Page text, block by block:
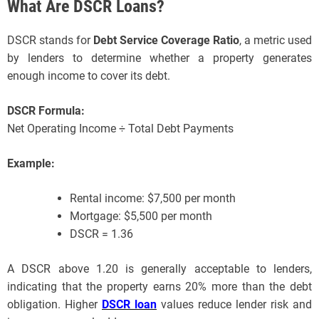
What Are DSCR Loans?
DSCR stands for Debt Service Coverage Ratio, a metric used
by lenders to determine whether a property generates
enough income to cover its debt.
DSCR Formula:
Net Operating Income ÷ Total Debt Payments
Example:
Rental income: $7,500 per month
Mortgage: $5,500 per month
DSCR = 1.36
A DSCR above 1.20 is generally acceptable to lenders,
indicating that the property earns 20% more than the debt
obligation. Higher DSCR loan values reduce lender risk and